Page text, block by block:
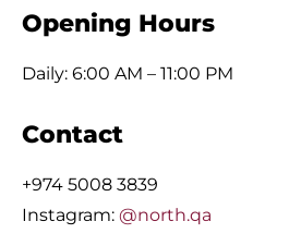
Opening Hours
Daily: 6:00 AM – 11:00 PM
Contact
+974 5008 3839
Instagram: @north.qa